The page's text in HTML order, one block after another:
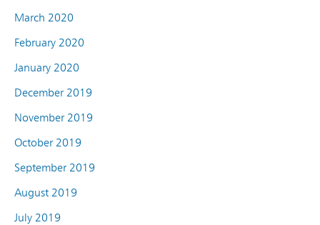
March 2020
February 2020
January 2020
December 2019
November 2019
October 2019
September 2019
August 2019
July 2019